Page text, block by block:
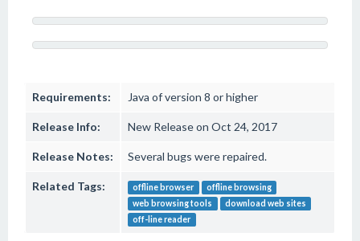
Requirements: Java of version 8 or higher
Release Info: New Release on Oct 24, 2017
Release Notes: Several bugs were repaired.
Related Tags: offline browser
offline browsing
web browsing tools
download web sites
off-line reader